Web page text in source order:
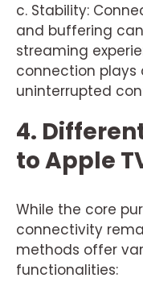
c. Stability:
and buffering
streaming
connection plays
uninterrupted
4.
to Apple
While the core
connectivity
methods offer
functionalities: